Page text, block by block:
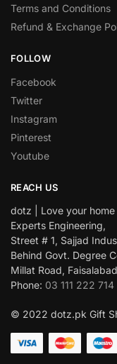
Terms and Conditions
Refund & Exchange
FOLLOW
Facebook
Twitter
Instagram
Pinterest
Youtube
REACH US
dotz | Love your home
Experts Engineering,
Street # 1, Sajjad
Behind Govt. Degree
Millat Road,
Phone: 03 111 222 714
© 2022 dotz.pk Gift